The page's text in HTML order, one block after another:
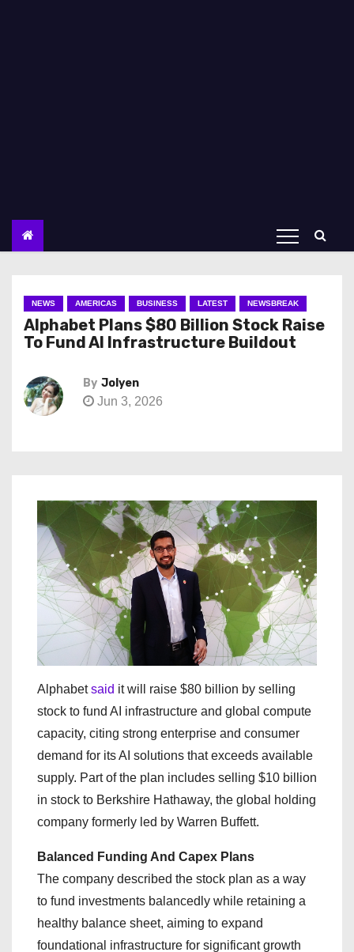
NEWS AMERICAS BUSINESS LATEST NEWSBREAK
Alphabet Plans $80 Billion Stock Raise
To Fund AI Infrastructure Buildout
By Jolyen
Jun 3, 2026
Alphabetsaid it will raise $80 billion by selling
stock to fund AI infrastructure and global compute
capacity, citing strong enterprise and consumer
demand for its AI solutions that exceeds available
supply. Part of the plan includes selling $10 billion
in stock to Berkshire Hathaway, the global holding
company formerly led by Warren Buffett.
Balanced Funding And Capex Plans
The company described the stock plan as a way
to fund investments balancedly while retaining a
healthy balance sheet, aiming to expand
foundational infrastructure for significant growth